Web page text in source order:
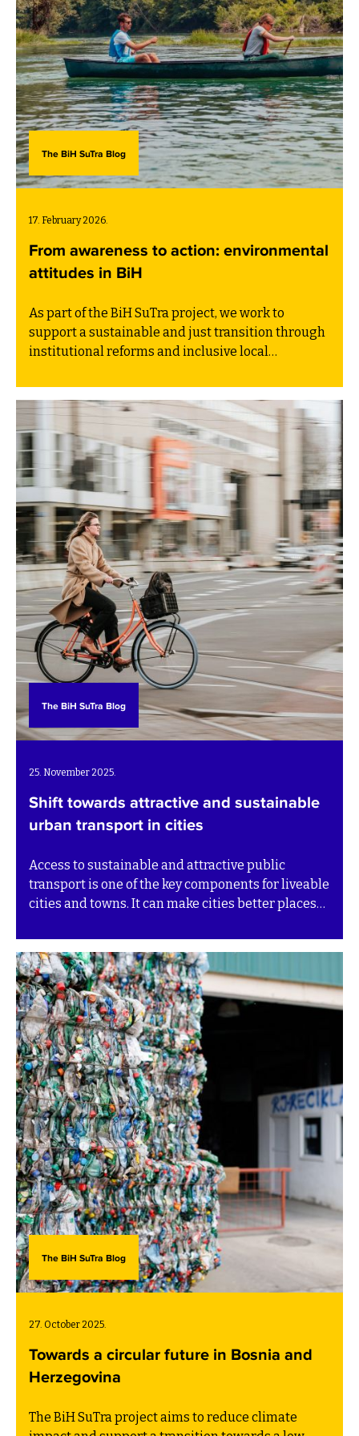
The BiH SuTra Blog
17. February 2026.
From awareness to action: environmental
attitudes in BiH
As part of the BiH SuTra project, we work to
support a sustainable and just transition through
institutional reforms and inclusive local
effective action requires a better understanding
of how people in Bosnia and Herzegovina perceive
environmental change, the energy transition, and
the concept of a just transition more broadly.
The BiH SuTra Blog
25. November 2025.
Shift towards attractive and sustainable
urban transport in cities
Access to sustainable and attractive public
transport is one of the key components for liveable
cities and towns. It can make cities better places
and jobs. Sustainability is not only about reducing
pollution, but it is also a tool that can promote
social equity and safety through accessible and
safe transportation options.
The BiH SuTra Blog
27. October 2025.
Towards a circular future in Bosnia and
Herzegovina
The BiH SuTra project aims to reduce climate